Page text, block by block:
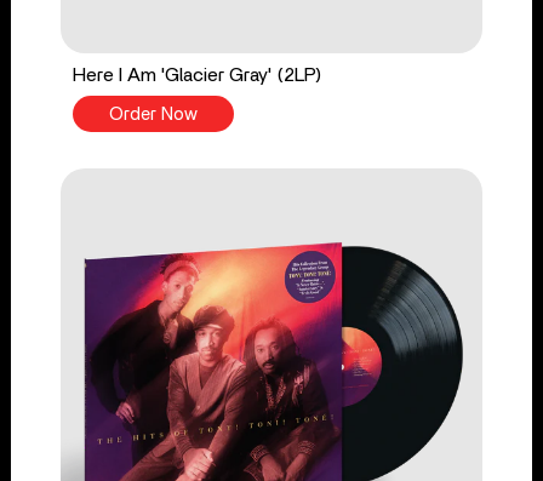
Here I Am 'Glacier Gray' (2LP)
Order Now